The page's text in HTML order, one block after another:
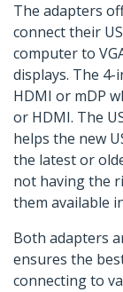
The adapters
connect their
computer to
displays. The 4-
HDMI or mDP
or HDMI. The
helps the new
the latest or
not having the
them available
Both adapters
ensures the
connecting to